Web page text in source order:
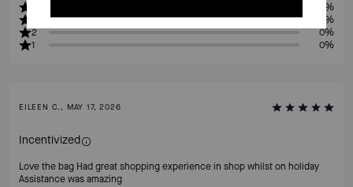
0%
0%
2
0%
1
0%
EILEEN C., MAY 17, 2026
Incentivized
Love the bag Had great shopping experience in shop whilst on holiday
Assistance was amazing